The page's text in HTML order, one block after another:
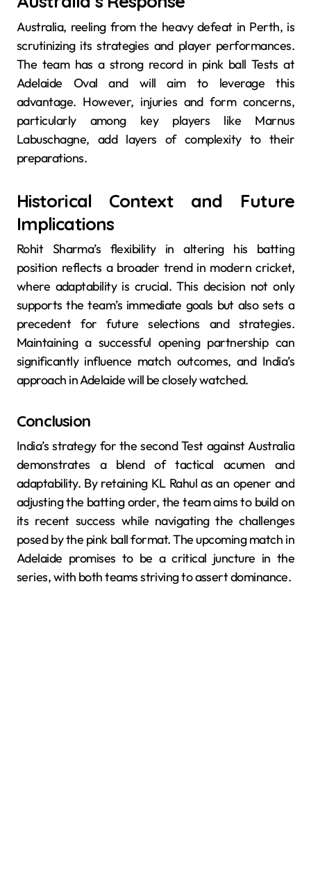
Australia, reeling from the heavy defeat in Perth, is
scrutinizing its strategies and player performances.
The team has a strong record in pink ball Tests at
Adelaide Oval and will aim to leverage this
advantage. However, injuries and form concerns,
particularly among key players like Marnus
Labuschagne, add layers of complexity to their
preparations.
Historical Context and Future
Implications
Rohit Sharma’s flexibility in altering his batting
position reflects a broader trend in modern cricket,
where adaptability is crucial. This decision not only
supports the team’s immediate goals but also sets a
precedent for future selections and strategies.
Maintaining a successful opening partnership can
significantly influence match outcomes, and India’s
approach in Adelaide will be closely watched.
Conclusion
India’s strategy for the second Test against Australia
demonstrates a blend of tactical acumen and
adaptability. By retaining KL Rahul as an opener and
adjusting the batting order, the team aims to build on
its recent success while navigating the challenges
posed by the pink ball format. The upcoming match in
Adelaide promises to be a critical juncture in the
series, with both teams striving to assert dominance.